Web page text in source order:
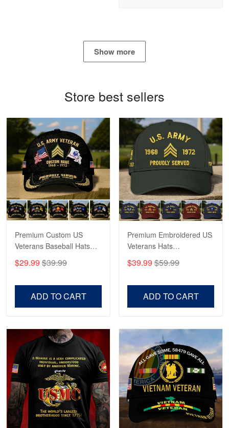
Proudvet365 Above and Beyond
Read more
Robert F.
Apr 23
Fantastic Purchase
Reply from Proudvet365
Read more
Show more
Store best sellers
Premium Custom US
Veterans Baseball Hats
Veterans, Gifts on
$29.99 $39.99
ADD TO CART
Premium Embroidered US
Veterans Hats
US Veterans, Gifts For
$39.99 $59.99
ADD TO CART